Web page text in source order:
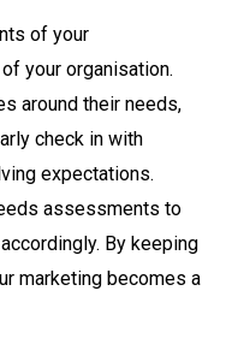
of your
your organisation.
around their needs,
check in with
expectations.
assessments to
By keeping
marketing becomes a